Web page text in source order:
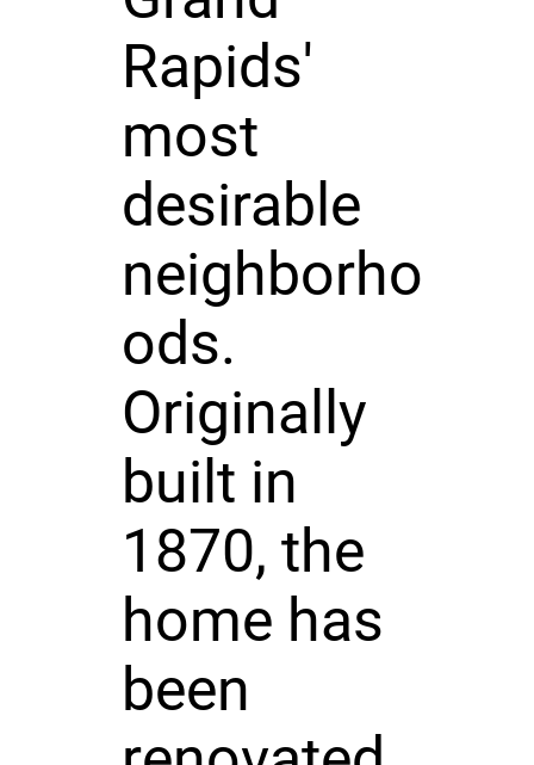
Rapids'
most
desirable
neighborho
ods.
Originally
built in
1870, the
home has
been